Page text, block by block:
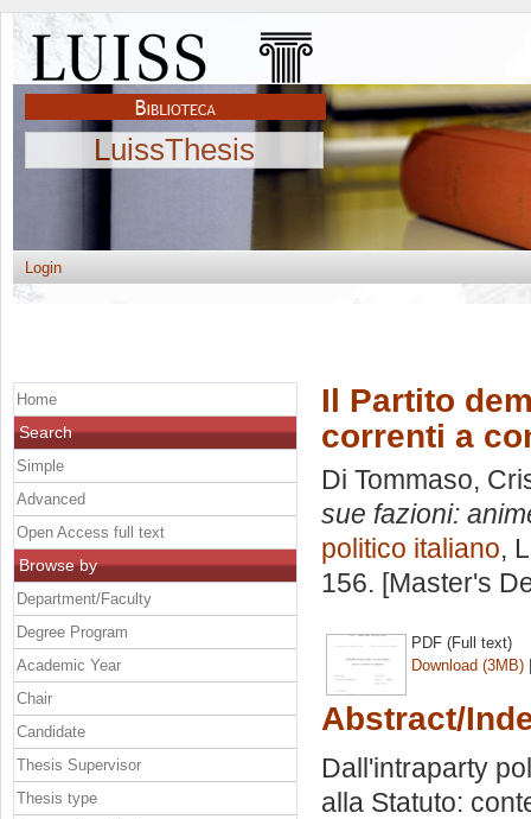
LuissThesis
Login
Il Partito
correnti a
Di Tommaso,
sue fazioni:
politico italiano,
156. [Master's
PDF (Full text)
Download (3MB)
Abstract/
Dall'intraparty
alla Statuto:
Home
Search
Simple
Advanced
Open Access full text
Browse by
Department/Faculty
Degree Program
Academic Year
Chair
Candidate
Thesis Supervisor
Thesis type